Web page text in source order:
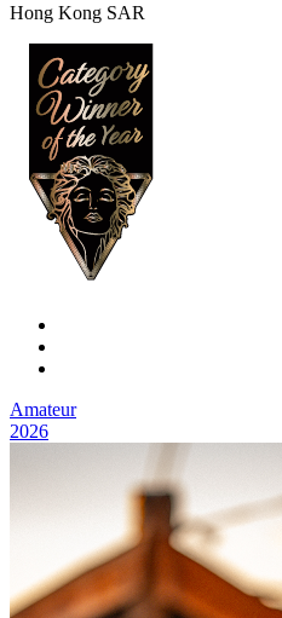
Hong Kong SAR
Amateur
2026